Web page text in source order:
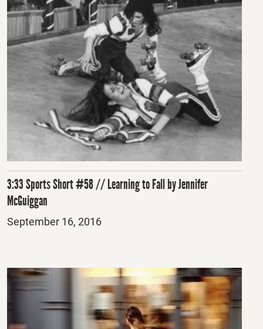
3:33 Sports Short #58 // Learning to Fall by Jennifer
McGuiggan
Posted
September 16, 2016